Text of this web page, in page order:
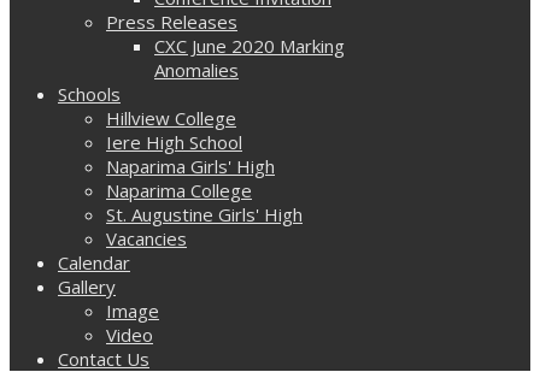
Press Releases
CXC June 2020 Marking
Anomalies
Schools
Hillview College
Iere High School
Naparima Girls' High
Naparima College
St. Augustine Girls' High
Vacancies
Calendar
Gallery
Image
Video
Contact Us